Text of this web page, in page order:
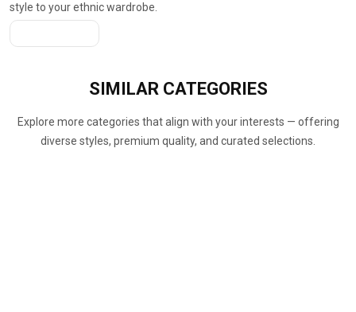
style to your ethnic wardrobe.
SIMILAR CATEGORIES
Explore more categories that align with your interests — offering
diverse styles, premium quality, and curated selections.